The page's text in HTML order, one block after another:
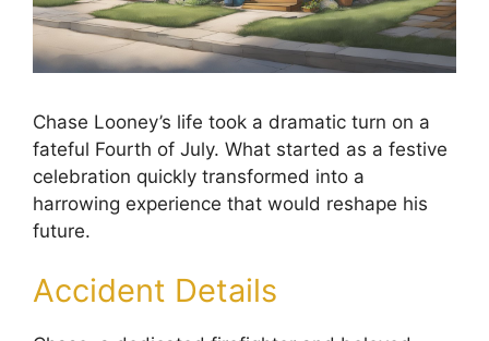
Chase Looney’s life took a dramatic turn on a
fateful Fourth of July. What started as a festive
celebration quickly transformed into a
harrowing experience that would reshape his
future.
Accident Details